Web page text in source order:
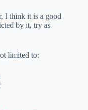
I think it is a good
by it, try as
limited to: